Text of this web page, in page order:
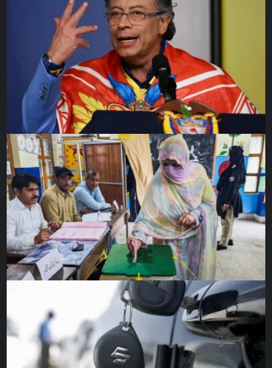
Council for Refugees (GCR) and PICUM (Platform for
International Cooperation on Undocumented Migrants), an
initiative towards building a counter-narrative to the
criminalisation of solidarity.
The views expressed in this article are the author’s own
and do not necessarily reflect Al Jazeera’s editorial
Source link